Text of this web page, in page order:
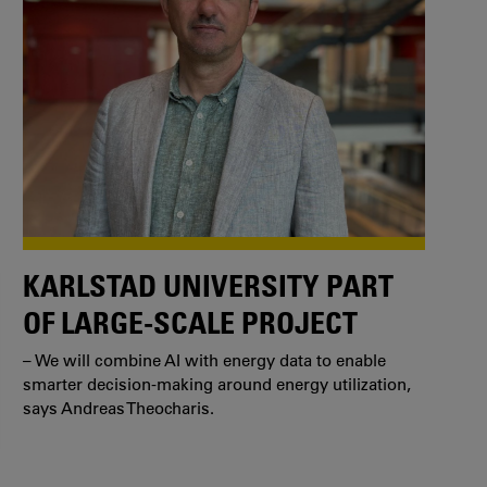
KARLSTAD UNIVERSITY PART
OF LARGE-SCALE PROJECT
– We will combine AI with energy data to enable
smarter decision-making around energy utilization,
says Andreas Theocharis.